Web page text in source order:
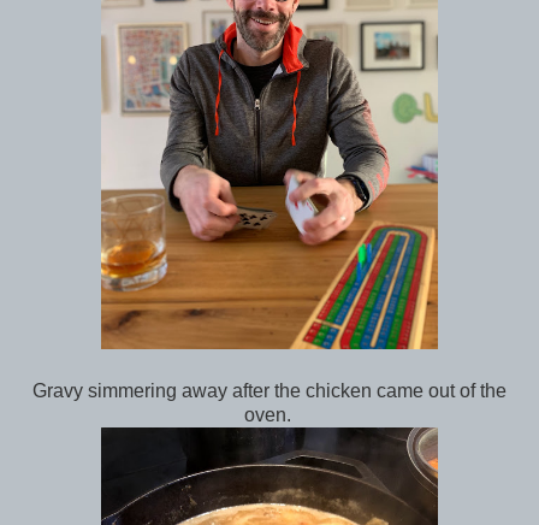
Gravy simmering away after the chicken came out of the
oven.